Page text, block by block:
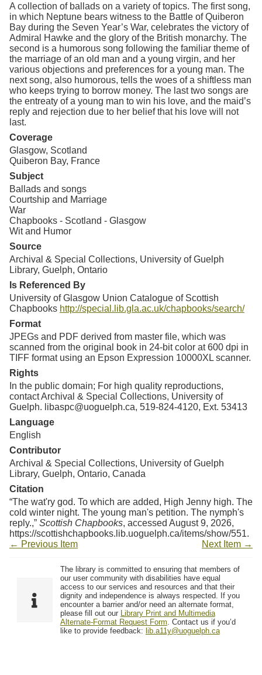
A collection of ballads on a variety of topics. The first song,
in which Neptune bears witness to the Battle of Quiberon
Bay during the Seven Year’s War, celebrates the victory of
Admiral Hawke and the glory of the British monarchy. The
second is a humorous song following the familiar theme of
the marriage of an old man and a young virgin, and her
various objections and preferences for a young man. The
next song, also humorous, tells the woes of a shiftless man
who keeps trying to borrow money. The last two songs are
the entreaty of a young man to win his love, and the maid’s
reply and rejection due to her belief that his love will not
last.
Coverage
Glasgow, Scotland
Quiberon Bay, France
Subject
Ballads and songs
Courtship and Marriage
War
Chapbooks - Scotland - Glasgow
Wit and Humor
Source
Archival & Special Collections, University of Guelph
Library, Guelph, Ontario
Is Referenced By
University of Glasgow Union Catalogue of Scottish
Chapbooks http://special.lib.gla.ac.uk/chapbooks/search/
Format
JPEGs and PDF derived from master file, which was
scanned from the original book in 24-bit color at 600 dpi in
TIFF format using an Epson Expression 10000XL scanner.
Rights
In the public domain; For high quality reproductions,
contact Archival & Special Collections, University of
Guelph. libaspc@uoguelph.ca, 519-824-4120, Ext. 53413
Language
English
Contributor
Archival & Special Collections, University of Guelph
Library, Guelph, Ontario, Canada
Citation
“The wat'ry god. To which are added, High Jenny high. The
cold winter night. The young man's petition. The nymph's
reply.,” Scottish Chapbooks, accessed August 9, 2026,
https://scottishchapbooks.lib.uoguelph.ca/items/show/551.
← Previous Item
Next Item →
The library is committed to ensuring that members of
our user community with disabilities have equal
access to our services and resources and that their
dignity and independence is always respected. If you
encounter a barrier and/or need an alternate format,
please fill out our Library Print and Multimedia
Alternate-Format Request Form. Contact us if you’d
like to provide feedback: lib.a11y@uoguelph.ca